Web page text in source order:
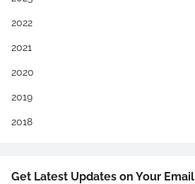
2022
2021
2020
2019
2018
Get Latest Updates on Your Email